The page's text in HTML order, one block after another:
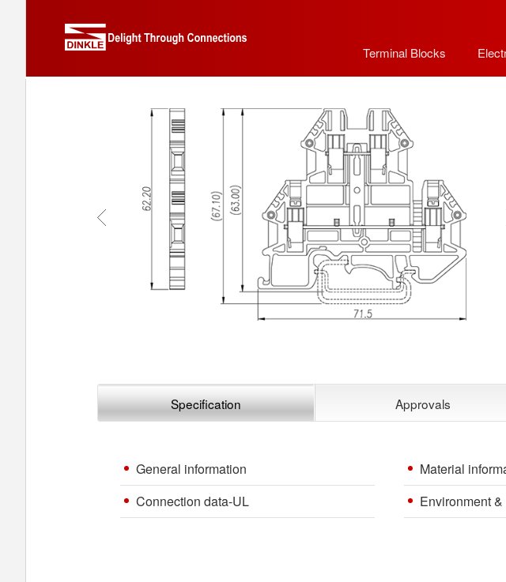
Terminal Blocks
Specification Approvals
General information Material
Connection data-UL
Environment